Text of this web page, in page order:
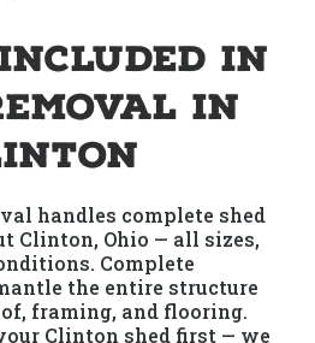
in
in
handles complete shed
Clinton, Ohio — all sizes,
Complete
the entire structure
framing, and flooring.
Clinton shed first — we